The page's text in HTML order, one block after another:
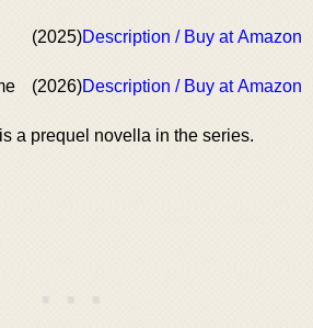
(2025)Description / Buy at Amazon
(2026)Description / Buy at Amazon
is a prequel novella in the series.